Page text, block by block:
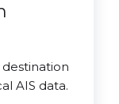
AIS data.